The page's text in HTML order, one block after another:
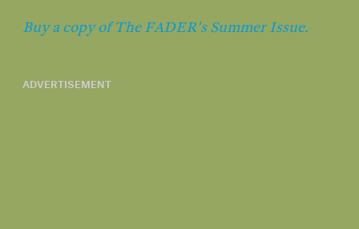
Buy a copy of The FADER's Summer Issue.
ADVERTISEMENT